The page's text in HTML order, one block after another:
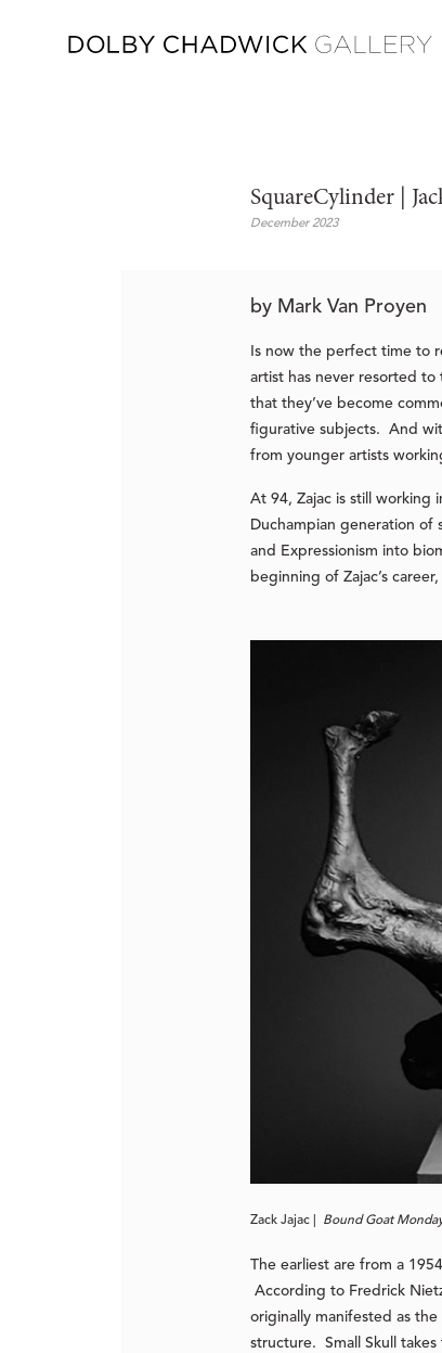
SquareCylinder |
December 2023
by Mark Van Proyen
Is now the perfect time to
artist has never resorted
that they’ve become
figurative subjects. And
from younger artists
At 94, Zajac is still working
Duchampian generation of
and Expressionism into
beginning of Zajac’s
Zack Jajac | Bound Goat
The earliest are from a
According to Fredrick
originally manifested as
structure. Small Skull